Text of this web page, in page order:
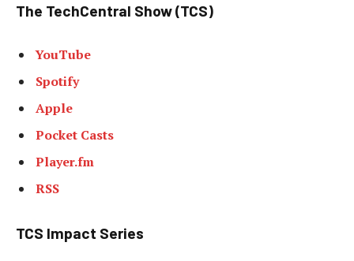
The TechCentral Show (TCS)
YouTube
Spotify
Apple
Pocket Casts
Player.fm
RSS
TCS Impact Series